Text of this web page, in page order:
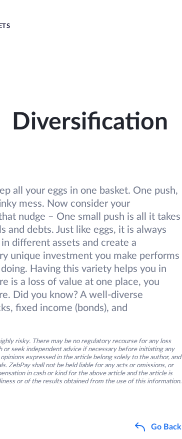
Diversification
all your eggs in one basket. One push,
mess. Now consider your
nudge – One small push is all it takes
debts. Just like eggs, it is always
different assets and create a
unique investment you make performs
Having this variety helps you in
is a loss of value at one place, you
Did you know? A well-diverse
fixed income (bonds), and
risky. There may be no regulatory recourse for any loss
seek independent advice if necessary before initiating any
expressed in the article belong solely to the author, and
ZebPay shall not be held liable for any acts or omissions, or
in cash or kind for the above article and the article is
or of the results obtained from the use of this information.
Go Back